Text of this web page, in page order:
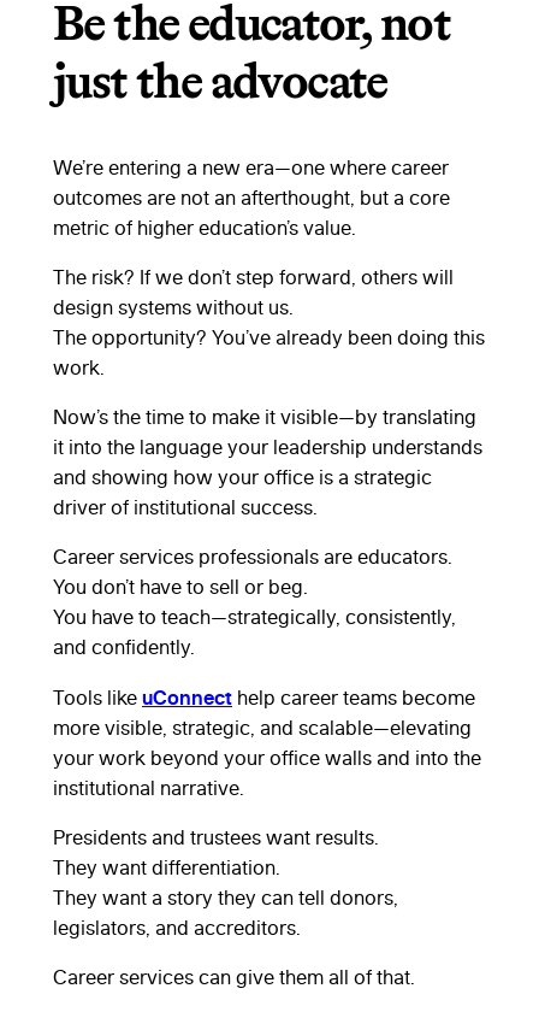
Be the educator, not
just the advocate
We’re entering a new era—one where career
outcomes are not an afterthought, but a core
metric of higher education’s value.
The risk? If we don’t step forward, others will
design systems without us.
The opportunity? You’ve already been doing this
work.
Now’s the time to make it visible—by translating
it into the language your leadership understands
and showing how your office is a strategic
driver of institutional success.
Career services professionals are educators.
You don’t have to sell or beg.
You have to teach—strategically, consistently,
and confidently.
Tools like uConnect help career teams become
more visible, strategic, and scalable—elevating
your work beyond your office walls and into the
institutional narrative.
Presidents and trustees want results.
They want differentiation.
They want a story they can tell donors,
legislators, and accreditors.
Career services can give them all of that.